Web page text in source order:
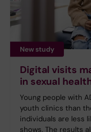
New study
Digital visits
in sexual
Young people with
youth clinics than
individuals are less
shows. The results